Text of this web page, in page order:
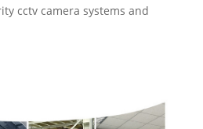
cctv camera systems and